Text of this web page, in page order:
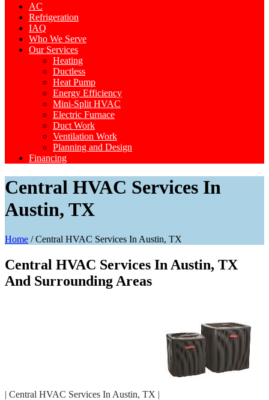
AC
Refrigeration
IAQ
Who We Serve
Our Services
Heating
Ductless
Heat Pump
Energy Efficiency
Mini-Split HVAC
Electric Furnace
Duct Work
Ventilation Work
Planning and Design
Financing
Central HVAC Services In
Austin, TX
Home /Central HVAC Services In Austin, TX
Central HVAC Services In Austin, TX
And Surrounding Areas
| Central HVAC Services In Austin, TX |